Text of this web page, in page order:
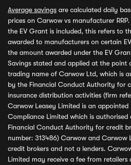
Average savings are calculated daily
prices on Carwow vs manufacturer
the EV Grant is included, this refers to
awarded to manufacturers on certain
the amount awarded under the EV
Savings stated and applied at the point
trading name of Carwow Ltd, which is
by the Financial Conduct Authority for
insurance distribution activities (firm
Carwow Leasey Limited is an appointed
Compliance Limited which is
Financial Conduct Authority for credit
number: 313486) Carwow and Carwow
credit brokers and not a lenders.
Limited may receive a fee from